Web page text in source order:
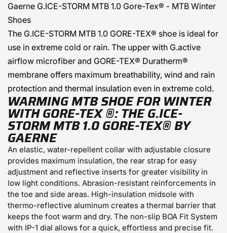
Gaerne G.ICE-STORM MTB 1.0 Gore-Tex® - MTB Winter
Shoes
The G.ICE-STORM MTB 1.0 GORE-TEX® shoe is ideal for
use in extreme cold or rain. The upper with G.active
airflow microfiber and GORE-TEX® Duratherm®
membrane offers maximum breathability, wind and rain
protection and thermal insulation even in extreme cold.
WARMING MTB SHOE FOR WINTER
WITH GORE-TEX®: THE G.ICE-
STORM MTB 1.0GORE-TEX®BY
GAERNE
An elastic, water-repellent collar with adjustable closure
provides maximum insulation, the rear strap for easy
adjustment and reflective inserts for greater visibility in
low light conditions. Abrasion-resistant reinforcements in
the toe and side areas. High-insulation midsole with
thermo-reflective aluminum creates a thermal barrier that
keeps the foot warm and dry. The non-slip BOA Fit System
with IP-1 dial allows for a quick, effortless and precise fit.